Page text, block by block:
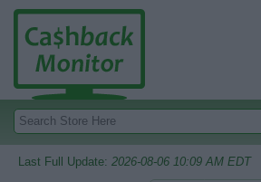
Last Full Update: 2026-08-06 10:09 AM EDT